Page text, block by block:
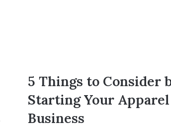
5 Things to Consider
Starting Your Apparel
Business
Start with
[with
Definitions
and
Examples]
04/28/2021
165 Positive Words
O [with Definitions and